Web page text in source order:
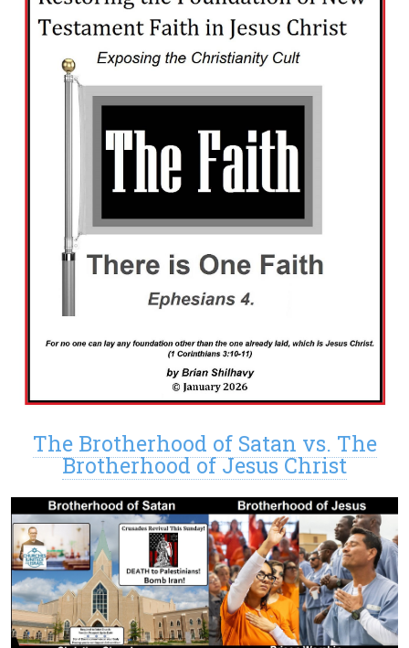
The Brotherhood of Satan vs. The
Brotherhood of Jesus Christ